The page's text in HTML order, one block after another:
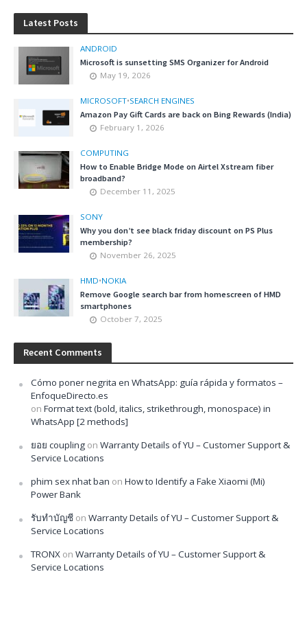
Latest Posts
ANDROID
Microsoft is sunsetting SMS Organizer for Android
May 19, 2026
MICROSOFT•SEARCH ENGINES
Amazon Pay Gift Cards are back on Bing Rewards (India)
February 1, 2026
COMPUTING
How to Enable Bridge Mode on Airtel Xstream fiber
broadband?
December 11, 2025
SONY
Why you don’t see black friday discount on PS Plus
membership?
November 26, 2025
HMD•NOKIA
Remove Google search bar from homescreen of HMD
smartphones
October 7, 2025
Recent Comments
Cómo poner negrita en WhatsApp: guía rápida y formatos –
EnfoqueDirecto.es
on Format text (bold, italics, strikethrough, monospace) in
WhatsApp [2 methods]
ยอย coupling on Warranty Details of YU – Customer Support &
Service Locations
phim sex nhat ban on How to Identify a Fake Xiaomi (Mi)
Power Bank
รับทำบัญชี on Warranty Details of YU – Customer Support &
Service Locations
TRONX on Warranty Details of YU – Customer Support &
Service Locations